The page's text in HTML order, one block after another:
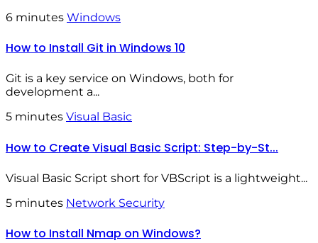
6 minutes Windows
How to Install Git in Windows 10
Git is a key service on Windows, both for
development a...
5 minutes Visual Basic
How to Create Visual Basic Script: Step-by-St...
Visual Basic Script short for VBScript is a lightweight...
5 minutes Network Security
How to Install Nmap on Windows?